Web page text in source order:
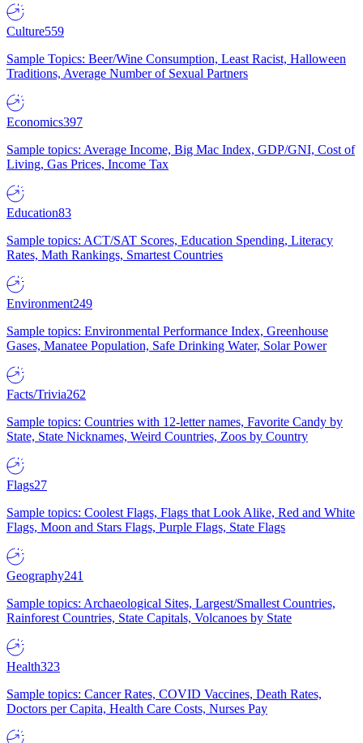
Culture559
Sample Topics: Beer/Wine Consumption, Least Racist, Halloween
Traditions, Average Number of Sexual Partners
Economics397
Sample topics: Average Income, Big Mac Index, GDP/GNI, Cost of
Living, Gas Prices, Income Tax
Education83
Sample topics: ACT/SAT Scores, Education Spending, Literacy
Rates, Math Rankings, Smartest Countries
Environment249
Sample topics: Environmental Performance Index, Greenhouse
Gases, Manatee Population, Safe Drinking Water, Solar Power
Facts/Trivia262
Sample topics: Countries with 12-letter names, Favorite Candy by
State, State Nicknames, Weird Countries, Zoos by Country
Flags27
Sample topics: Coolest Flags, Flags that Look Alike, Red and White
Flags, Moon and Stars Flags, Purple Flags, State Flags
Geography241
Sample topics: Archaeological Sites, Largest/Smallest Countries,
Rainforest Countries, State Capitals, Volcanoes by State
Health323
Sample topics: Cancer Rates, COVID Vaccines, Death Rates,
Doctors per Capita, Health Care Costs, Nurses Pay